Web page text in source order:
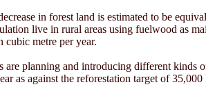
in forest land is estimated to be
live in rural areas using fuelwood as
metre per year.
planning and introducing different kinds
as against the reforestation target of